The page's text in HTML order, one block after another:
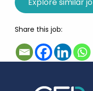
Share this job: